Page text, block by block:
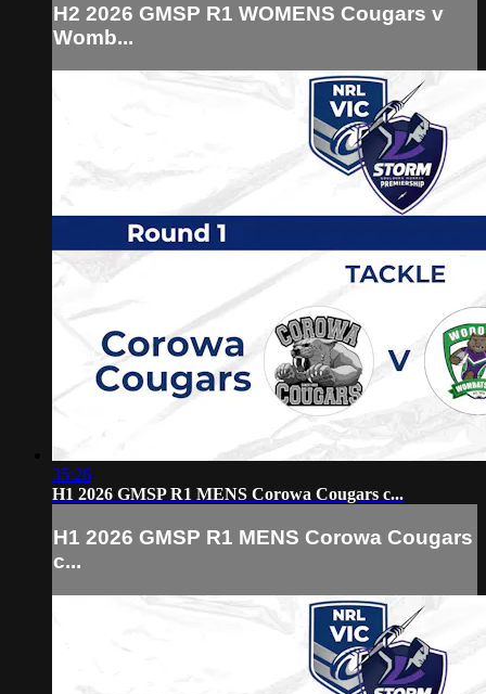
H2 2026 GMSP R1 WOMENS Cougars v
Womb...
35:26
H1 2026 GMSP R1 MENS Corowa Cougars c...
H1 2026 GMSP R1 MENS Corowa Cougars
c...